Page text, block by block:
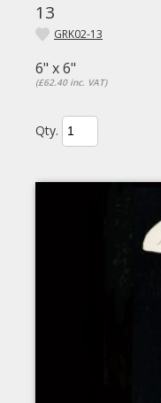
13
GRK02-13
6" x 6"
(£62.40 inc. VAT)
Qty.